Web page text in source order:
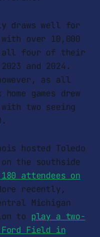
draws well for
over 10,000
all four of their
and 2024.
as all
games drew
two seeing
hosted Toledo
the southside
attendees on
recently,
Michigan
to play a two-
Field in